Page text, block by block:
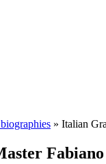
» Italian